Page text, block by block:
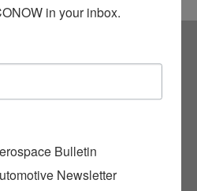
to our
on the
in your inbox.
Bulletin
Newsletter